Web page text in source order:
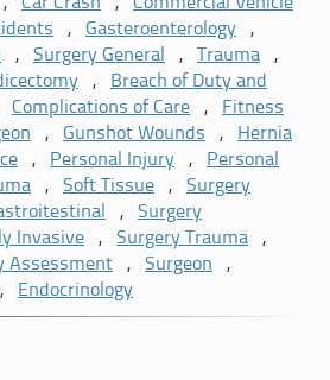
UK Register of Expert Witnesses.
, Gasteroenterology ,
, Surgery General , Trauma ,
,
Breach of Duty and
Complications of Care ,
Fitness
, Gunshot Wounds ,
Hernia
, Personal Injury ,
Personal
, Soft Tissue , Surgery
, Surgery
Invasive , Surgery Trauma ,
Assessment , Surgeon ,
Endocrinology